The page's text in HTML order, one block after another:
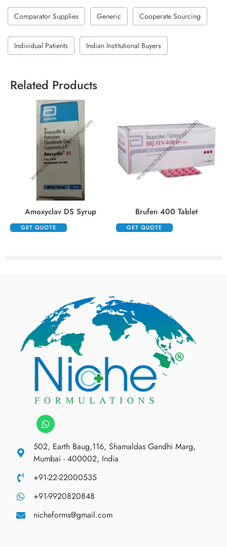
Comparator Supplies Generic Cooperate Sourcing
Individual Patients Indian Institutional Buyers
Related Products
Amoxyclav DS Syrup
GET QUOTE
Brufen 400 Tablet
GET QUOTE
502, Earth Baug,116, Shamaldas Gandhi Marg,
Mumbai - 400002, India
+91-22-22000535
+91-9920820848
nicheforms@gmail.com